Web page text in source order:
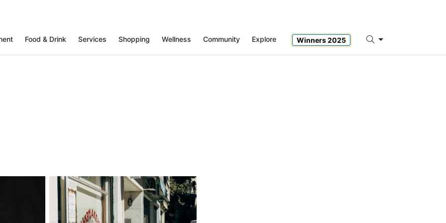
Food & Drink Services Shopping Wellness Community Explore Winners 2025